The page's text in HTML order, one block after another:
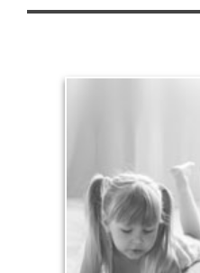
Your legacy is vastly
money left to your
legacy can be the
achieved